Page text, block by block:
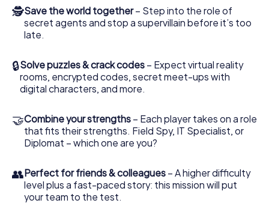
playground. Get your tickets to the world of espionage
and secret agents and turn Loos into an outdoor Escape
Room!
🕵Save the world together– Step into the role of
secret agents and stop a supervillain before it’s too
late.
🔒Solve puzzles & crack codes – Expect virtual reality
rooms, encrypted codes, secret meet-ups with
digital characters, and more.
🤝Combine your strengths – Each player takes on a role
that fits their strengths. Field Spy, IT Specialist, or
Diplomat – which one are you?
👥Perfect for friends & colleagues – A higher difficulty
level plus a fast-paced story: this mission will put
your team to the test.